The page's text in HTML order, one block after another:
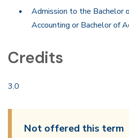
Admission to the Bachelor
Accounting or Bachelor of
Credits
3.0
Not offered this term